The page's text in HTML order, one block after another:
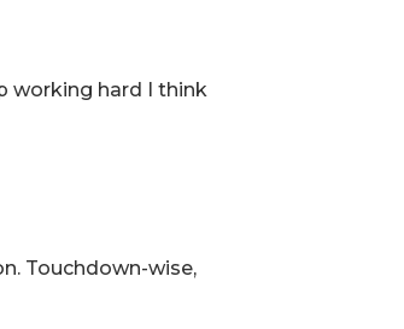
working hard I think
Touchdown-wise,